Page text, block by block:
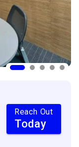
Reach Out
Today